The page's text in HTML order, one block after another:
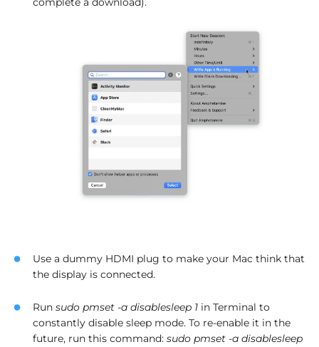
Use a dummy HDMI plug to make your Mac think that
the display is connected.
Run sudo pmset -a disablesleep 1 in Terminal to
constantly disable sleep mode. To re-enable it in the
future, run this command: sudo pmset -a disablesleep